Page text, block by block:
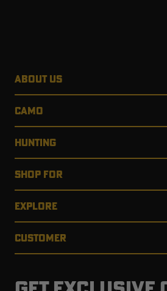
ABOUT US
CAMO
HUNTING
SHOP FOR
EXPLORE
CUSTOMER